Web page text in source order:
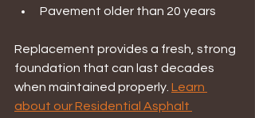
Pavement older than 20 years
Replacement provides a fresh, strong
foundation that can last decades
when maintained properly. Learn
about our Residential Asphalt